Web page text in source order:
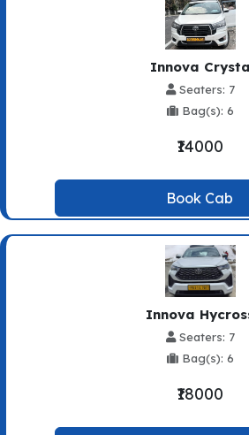
Innova Crysta
Seaters: 7
Bag(s): 6
₹14000
Book Cab
Innova
Seaters: 7
Bag(s): 6
₹18000